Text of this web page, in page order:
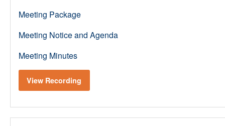
Meeting Package
Meeting Notice and Agenda
Meeting Minutes
View Recording